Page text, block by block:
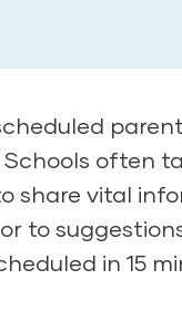
often
share vital
to
in 15